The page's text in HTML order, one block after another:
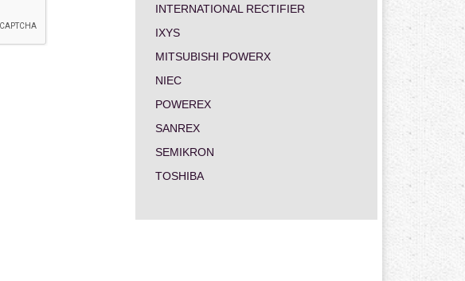
INTERNATIONAL RECTIFIER
IXYS
MITSUBISHI POWERX
NIEC
POWEREX
SANREX
SEMIKRON
TOSHIBA